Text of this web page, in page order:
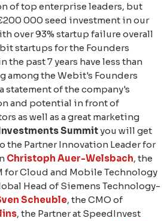
of top enterprise leaders, but
000 seed investment in our
over 93% startup failure overall
startups for the Founders
the past 7 years have less than
among the Webit's Founders
statement of the company's
and potential in front of
as well as a great marketing
Investments Summityou will get
the Partner Innovation Leader for
Christoph Auer-Welsbach, the
for Cloud and Mobile Technology
Head of Siemens Technology-
Scheuble, the CMO of
, the Partner at SpeedInvest